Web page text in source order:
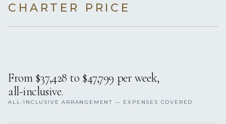
CHARTER PRICE
From $37,428 to $47,799 per week,
all-inclusive.
ALL-INCLUSIVE ARRANGEMENT — EXPENSES COVERED.